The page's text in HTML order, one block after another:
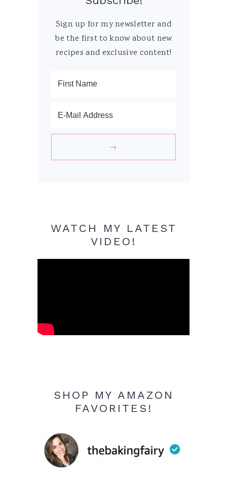
Sign up for my newsletter and
be the first to know about new
recipes and exclusive content!
WATCH MY LATEST
VIDEO!
SHOP MY AMAZON
FAVORITES!